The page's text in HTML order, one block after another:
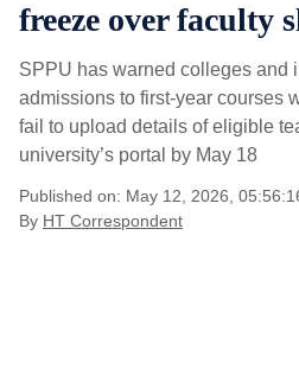
freeze over faculty
SPPU has warned colleges and
admissions to first-year courses
fail to upload details of eligible
university’s portal by May 18
Published on: May 12, 2026,
By HT Correspondent